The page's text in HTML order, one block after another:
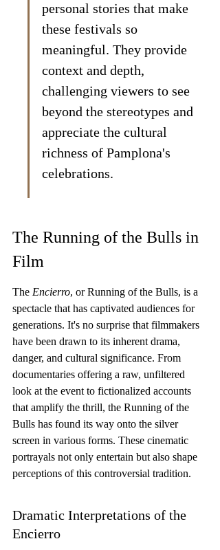
personal stories that make
these festivals so
meaningful. They provide
context and depth,
challenging viewers to see
beyond the stereotypes and
appreciate the cultural
richness of Pamplona's
celebrations.
The Running of the Bulls in
Film
The Encierro, or Running of the Bulls, is a
spectacle that has captivated audiences for
generations. It's no surprise that filmmakers
have been drawn to its inherent drama,
danger, and cultural significance. From
documentaries offering a raw, unfiltered
look at the event to fictionalized accounts
that amplify the thrill, the Running of the
Bulls has found its way onto the silver
screen in various forms. These cinematic
portrayals not only entertain but also shape
perceptions of this controversial tradition.
Dramatic Interpretations of the
Encierro